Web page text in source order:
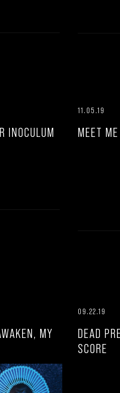
INOCULUM
11.05.19
MEET
MY
09.22.19
DEAD
SCORE